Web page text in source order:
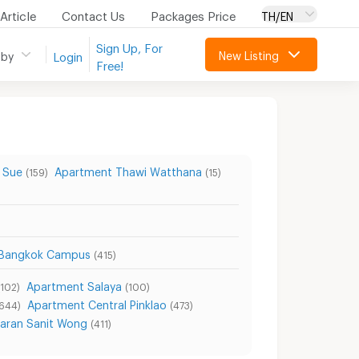
Article Contact Us Packages Price TH/EN
Login
Sign Up, For
Free!
New Listing
(159) Apartment Thawi Watthana (15)
Campus (415)
Apartment Salaya (100)
Apartment Central Pinklao (473)
Sanit Wong (411)